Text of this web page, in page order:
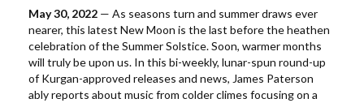
May 30, 2022 — As seasons turn and summer draws ever
nearer, this latest New Moon is the last before the heathen
celebration of the Summer Solstice. Soon, warmer months
will truly be upon us. In this bi-weekly, lunar-spun round-up
of Kurgan-approved releases and news, James Paterson
ably reports about music from colder climes focusing on a